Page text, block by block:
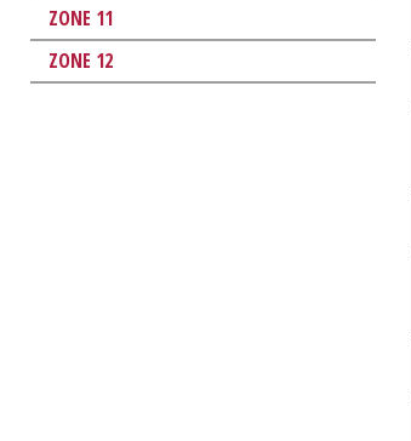
ZONE 11
ZONE 12